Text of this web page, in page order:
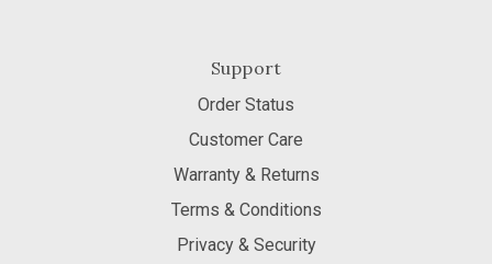
Support
Order Status
Customer Care
Warranty & Returns
Terms & Conditions
Privacy & Security